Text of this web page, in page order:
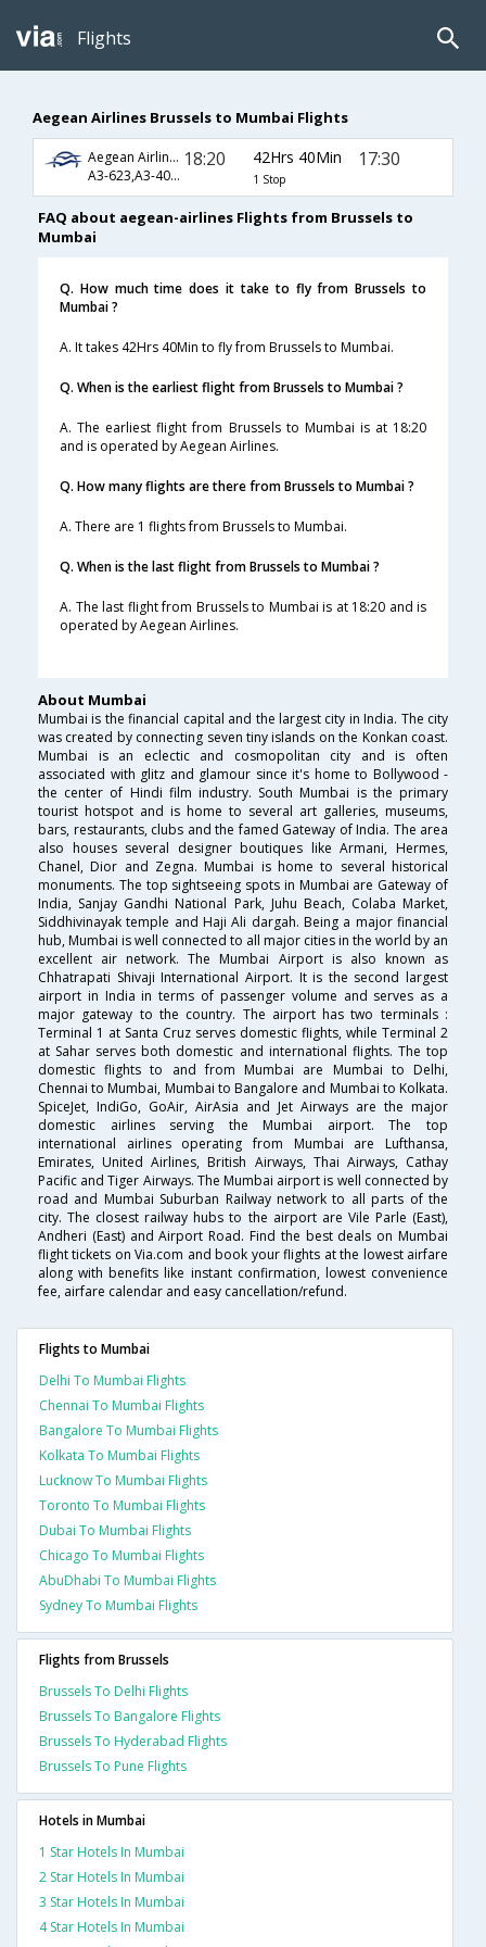
Flights
Aegean Airlines Brussels to Mumbai Flights
Aegean Airlines
A3-623,A3-40,A3-64
18:20 42Hrs 40Min
1 Stop
17:30
FAQ about aegean-airlines Flights from Brussels to
Mumbai
Q. How much time does it take to fly from Brussels to
Mumbai ?
A. It takes 42Hrs 40Min to fly from Brussels to Mumbai.
Q. When is the earliest flight from Brussels to Mumbai ?
A. The earliest flight from Brussels to Mumbai is at 18:20
and is operated by Aegean Airlines.
Q. How many flights are there from Brussels to Mumbai ?
A. There are 1 flights from Brussels to Mumbai.
Q. When is the last flight from Brussels to Mumbai ?
A. The last flight from Brussels to Mumbai is at 18:20 and is
operated by Aegean Airlines.
About Mumbai
Mumbai is the financial capital and the largest city in India. The city
was created by connecting seven tiny islands on the Konkan coast.
Mumbai is an eclectic and cosmopolitan city and is often
associated with glitz and glamour since it's home to Bollywood -
the center of Hindi film industry. South Mumbai is the primary
tourist hotspot and is home to several art galleries, museums,
bars, restaurants, clubs and the famed Gateway of India. The area
also houses several designer boutiques like Armani, Hermes,
Chanel, Dior and Zegna. Mumbai is home to several historical
monuments. The top sightseeing spots in Mumbai are Gateway of
India, Sanjay Gandhi National Park, Juhu Beach, Colaba Market,
Siddhivinayak temple and Haji Ali dargah. Being a major financial
hub, Mumbai is well connected to all major cities in the world by an
excellent air network. The Mumbai Airport is also known as
Chhatrapati Shivaji International Airport. It is the second largest
airport in India in terms of passenger volume and serves as a
major gateway to the country. The airport has two terminals :
Terminal 1 at Santa Cruz serves domestic flights, while Terminal 2
at Sahar serves both domestic and international flights. The top
domestic flights to and from Mumbai are Mumbai to Delhi,
Chennai to Mumbai, Mumbai to Bangalore and Mumbai to Kolkata.
SpiceJet, IndiGo, GoAir, AirAsia and Jet Airways are the major
domestic airlines serving the Mumbai airport. The top
international airlines operating from Mumbai are Lufthansa,
Emirates, United Airlines, British Airways, Thai Airways, Cathay
Pacific and Tiger Airways. The Mumbai airport is well connected by
road and Mumbai Suburban Railway network to all parts of the
city. The closest railway hubs to the airport are Vile Parle (East),
Andheri (East) and Airport Road. Find the best deals on Mumbai
flight tickets on Via.com and book your flights at the lowest airfare
along with benefits like instant confirmation, lowest convenience
fee, airfare calendar and easy cancellation/refund.
Flights to Mumbai
Delhi To Mumbai Flights
Chennai To Mumbai Flights
Bangalore To Mumbai Flights
Kolkata To Mumbai Flights
Lucknow To Mumbai Flights
Toronto To Mumbai Flights
Dubai To Mumbai Flights
Chicago To Mumbai Flights
AbuDhabi To Mumbai Flights
Sydney To Mumbai Flights
Flights from Brussels
Brussels To Delhi Flights
Brussels To Bangalore Flights
Brussels To Hyderabad Flights
Brussels To Pune Flights
Hotels in Mumbai
1 Star Hotels In Mumbai
2 Star Hotels In Mumbai
3 Star Hotels In Mumbai
4 Star Hotels In Mumbai